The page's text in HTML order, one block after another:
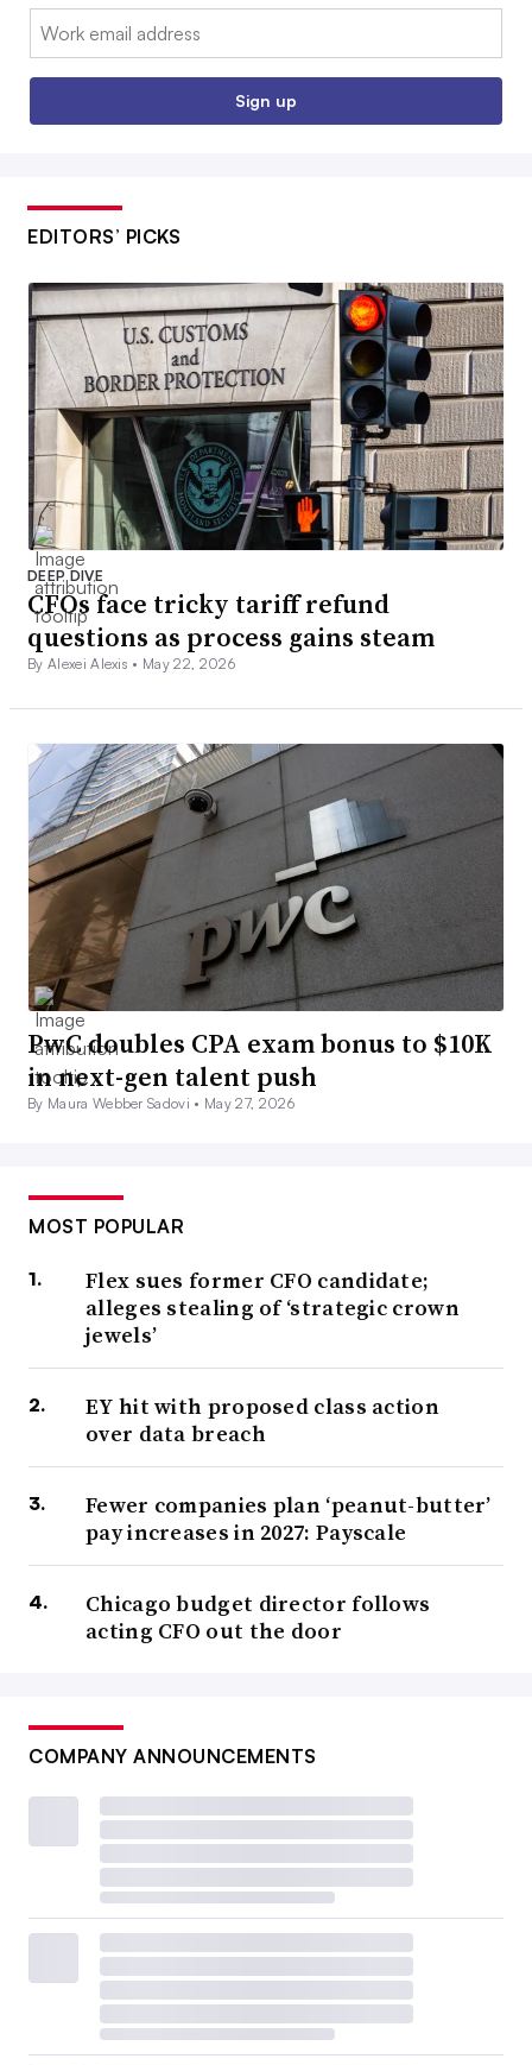
Email:
Sign up
EDITORS’ PICKS
DEEP DIVE
CFOs face tricky tariff refund
questions as process gains steam
By Alexei Alexis • May 22, 2026
PwC doubles CPA exam bonus to $10K
in next-gen talent push
By Maura Webber Sadovi • May 27, 2026
MOST POPULAR
Flex sues former CFO candidate;
alleges stealing of ‘strategic crown
jewels’
EY hit with proposed class action
over data breach
Fewer companies plan ‘peanut-butter’
pay increases in 2027: Payscale
Chicago budget director follows
acting CFO out the door
COMPANY ANNOUNCEMENTS